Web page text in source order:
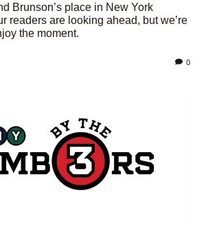
Brunson’s place in New York
readers are looking ahead, but we’re
the moment.
0